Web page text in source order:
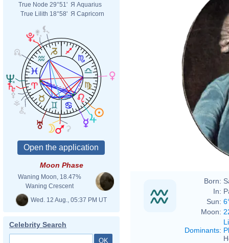
True Node 29°51' Я Aquarius
True Lilith 18°58' Я Capricorn
Moon Phase
Waning Moon, 18.47%
Waning Crescent
Wed. 12 Aug., 05:37 PM UT
Celebrity Search
Born:
In:
Sun:
Moon:
Dominants: